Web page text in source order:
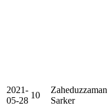
2021-
05-28
10
Zaheduzzaman
Sarker